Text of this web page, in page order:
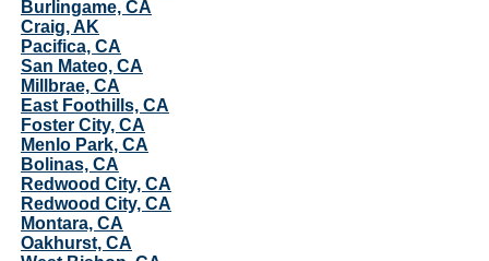
Burlingame, CA
Craig, AK
Pacifica, CA
San Mateo, CA
Millbrae, CA
East Foothills, CA
Foster City, CA
Menlo Park, CA
Bolinas, CA
Redwood City, CA
Redwood City, CA
Montara, CA
Oakhurst, CA